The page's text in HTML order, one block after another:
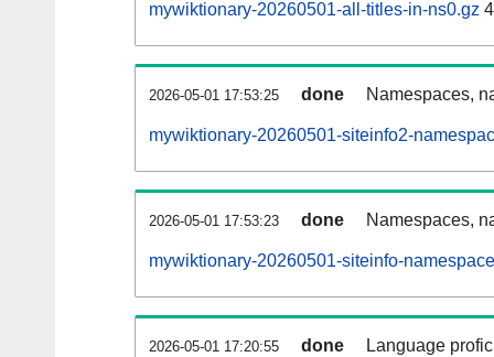
mywiktionary-20260501-all-titles-in-ns0.gz
2026-05-01 17:53:25 done Namespaces,
mywiktionary-20260501-siteinfo2-
2026-05-01 17:53:23 done Namespaces,
mywiktionary-20260501-siteinfo-
2026-05-01 17:20:55 done Language